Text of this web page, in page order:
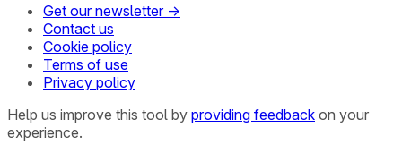
Get our newsletter →
Contact us
Cookie policy
Terms of use
Privacy policy
Help us improve this tool by providing feedback on your
experience.